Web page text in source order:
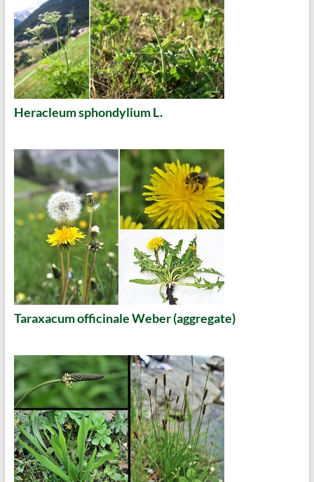
Heracleum sphondylium L.
Taraxacum officinale Weber (aggregate)